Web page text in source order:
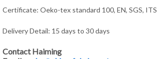
Certificate: Oeko-tex standard 100, EN, SGS, ITS
Delivery Detail: 15 days to 30 days
Contact Haiming